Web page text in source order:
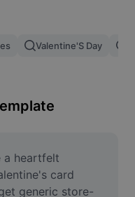
Valentine'S Day
a heartfelt
card
generic store-